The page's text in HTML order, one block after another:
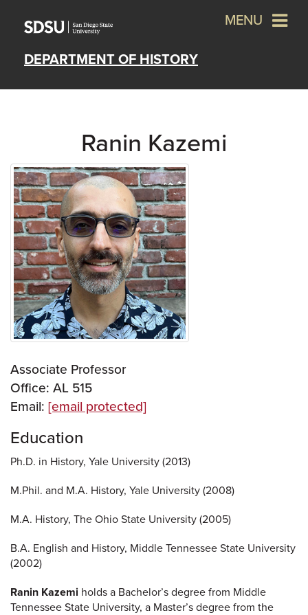
DEPARTMENT OF HISTORY
MENU
Ranin Kazemi
Associate Professor
Office: AL 515
Email: [email protected]
Education
Ph.D. in History, Yale University (2013)
M.Phil. and M.A. History, Yale University (2008)
M.A. History, The Ohio State University (2005)
B.A. English and History, Middle Tennessee State University
(2002)
Ranin Kazemi holds a Bachelor’s degree from Middle
Tennessee State University, a Master’s degree from the